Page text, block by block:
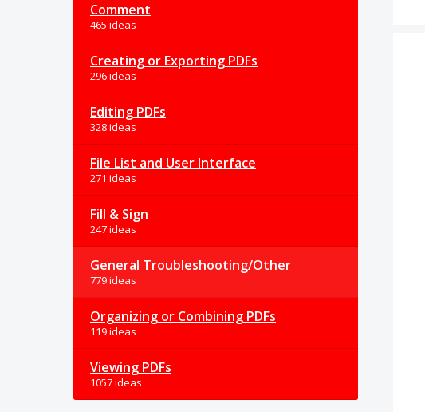
Comment
465 ideas
Creating or Exporting PDFs
296 ideas
Editing PDFs
328 ideas
File List and User Interface
271 ideas
Fill & Sign
247 ideas
General Troubleshooting/Other
779 ideas
Organizing or Combining PDFs
119 ideas
Viewing PDFs
1057 ideas